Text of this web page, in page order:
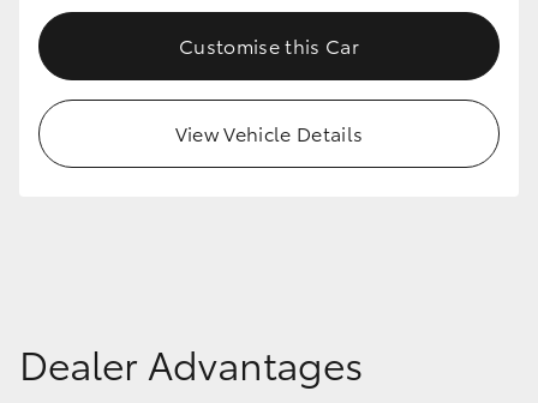
GR Corolla
Upcoming
Toyota Warranty Advantage
Customise this Car
View Vehicle Details
Dealer Advantages